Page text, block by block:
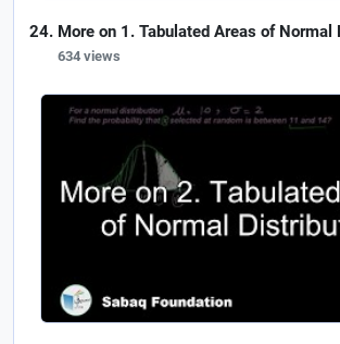
More on 1. Tabulated Areas of Normal
634 views